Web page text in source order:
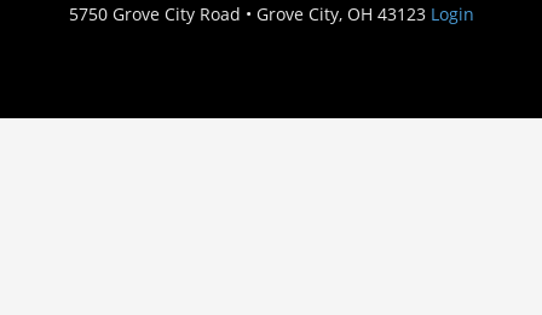
5750 Grove City Road • Grove City, OH 43123 Login